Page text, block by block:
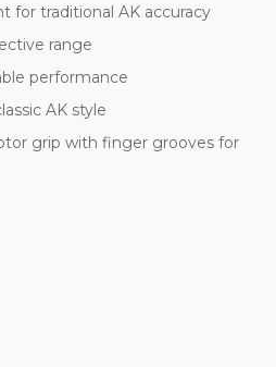
for traditional AK accuracy
range
performance
AK style
grip with finger grooves for